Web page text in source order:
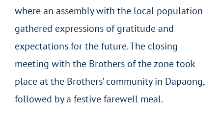
where an assembly with the local population
gathered expressions of gratitude and
expectations for the future. The closing
meeting with the Brothers of the zone took
place at the Brothers’ community in Dapaong,
followed by a festive farewell meal.